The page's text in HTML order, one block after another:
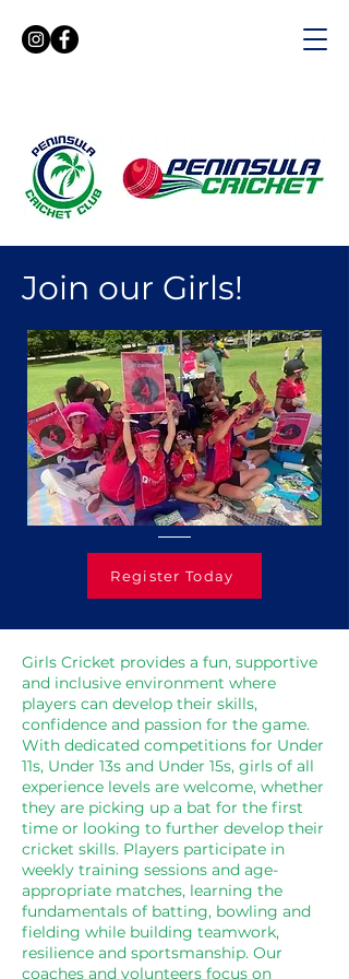
Join our Girls!
Register Today
Girls Cricket provides a fun, supportive
and inclusive environment where
players can develop their skills,
confidence and passion for the game.
With dedicated competitions for Under
11s, Under 13s and Under 15s, girls of all
experience levels are welcome, whether
they are picking up a bat for the first
time or looking to further develop their
cricket skills. Players participate in
weekly training sessions and age-
appropriate matches, learning the
fundamentals of batting, bowling and
fielding while building teamwork,
resilience and sportsmanship. Our
coaches and volunteers focus on